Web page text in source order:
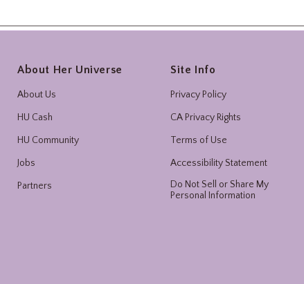
About Her Universe
About Us
HU Cash
HU Community
Jobs
Partners
Site Info
Privacy Policy
CA Privacy Rights
Terms of Use
Accessibility Statement
Do Not Sell or Share My
Personal Information